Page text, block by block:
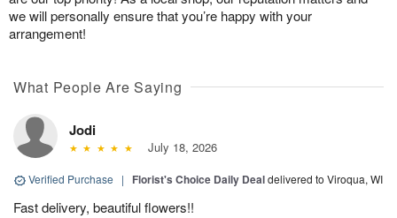
we will personally ensure that you’re happy with your
arrangement!
What People Are Saying
Jodi
July 18, 2026
Verified Purchase | Florist's Choice Daily Dealdelivered to Viroqua, WI
Fast delivery, beautiful flowers!!